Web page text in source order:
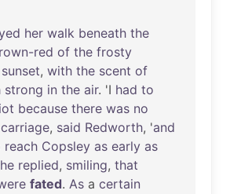
her walk beneath the
red of the frosty
sunset, with the scent of
strong in the air. 'I had to
because there was no
carriage, said Redworth, 'and
reach Copsley as early as
replied, smiling, that
fated. As a certain